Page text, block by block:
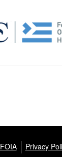
FOIA
Privacy